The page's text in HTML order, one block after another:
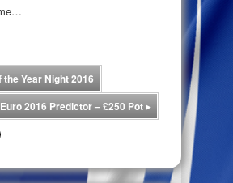
Year Night 2016
Euro 2016 Predictor – £250 Pot▸